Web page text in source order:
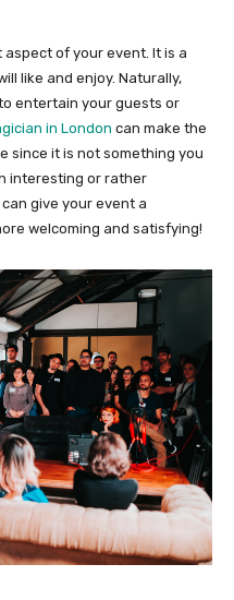
of your event. It is a
like and enjoy. Naturally,
entertain your guests or
in London can make the
since it is not something you
interesting or rather
give your event a
welcoming and satisfying!